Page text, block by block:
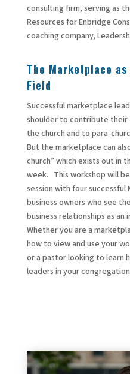
consulting firm, serving as
Resources for Enbridge
coaching company,
The Marketplace
Field
Successful marketplace
shoulder to contribute
the church and to para-
But the marketplace can
church” which exists out in
week. This workshop will
session with four
business owners who see
business relationships as
Whether you are a
how to view and use your
or a pastor looking to learn
leaders in your